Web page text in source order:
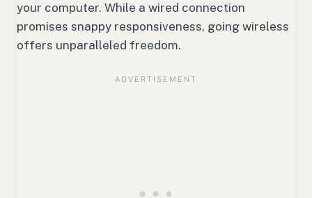
your computer. While a wired connection
promises snappy responsiveness, going wireless
offers unparalleled freedom.